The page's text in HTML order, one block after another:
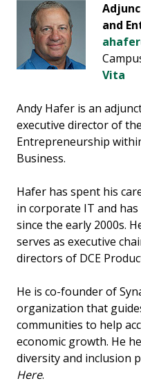
and
Vita
Andy Hafer is an
executive director of
Entrepreneurship
Business.
Hafer has spent his
in corporate IT and
since the early 2000s.
serves as executive
directors of DCE
He is co-founder of
organization that
communities to help
economic growth. He
diversity and inclusion
Here.